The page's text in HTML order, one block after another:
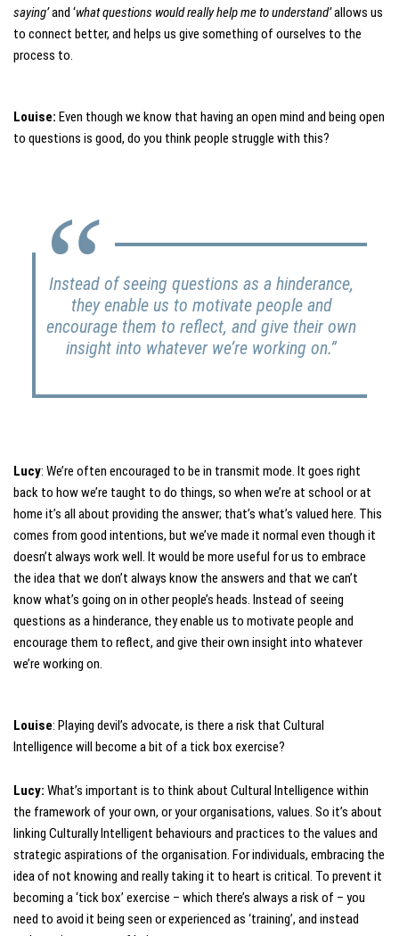
saying’and ‘what questions would really help me to understand’allows us
to connect better, and helps us give something of ourselves to the
process to.
Louise: Even though we know that having an open mind and being open
to questions is good, do you think people struggle with this?
Instead of seeing questions as a hinderance,
they enable us to motivate people and
encourage them to reflect, and give their own
insight into whatever we’re working on.”
Lucy: We’re often encouraged to be in transmit mode. It goes right
back to how we’re taught to do things, so when we’re at school or at
home it’s all about providing the answer; that’s what’s valued here. This
comes from good intentions, but we’ve made it normal even though it
doesn’t always work well. It would be more useful for us to embrace
the idea that we don’t always know the answers and that we can’t
know what’s going on in other people’s heads. Instead of seeing
questions as a hinderance, they enable us to motivate people and
encourage them to reflect, and give their own insight into whatever
we’re working on.
Louise: Playing devil’s advocate, is there a risk that Cultural
Intelligence will become a bit of a tick box exercise?
Lucy: What’s important is to think about Cultural Intelligence within
the framework of your own, or your organisations, values. So it’s about
linking Culturally Intelligent behaviours and practices to the values and
strategic aspirations of the organisation. For individuals, embracing the
idea of not knowing and really taking it to heart is critical. To prevent it
becoming a ‘tick box’ exercise – which there’s always a risk of – you
need to avoid it being seen or experienced as ‘training’, and instead